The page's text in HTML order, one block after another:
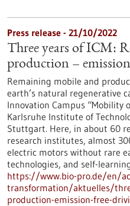
Press release - 21/10/2022
Three years of ICM:
production –
Remaining mobile and
earth’s natural regenerative
Innovation Campus “Mobility
Karlsruhe Institute of
Stuttgart. Here, in about 60
research institutes, almost
electric motors without rare
technologies, and self-
https://www.bio-pro.de/en/
transformation/aktuelles/
production-emission-free-